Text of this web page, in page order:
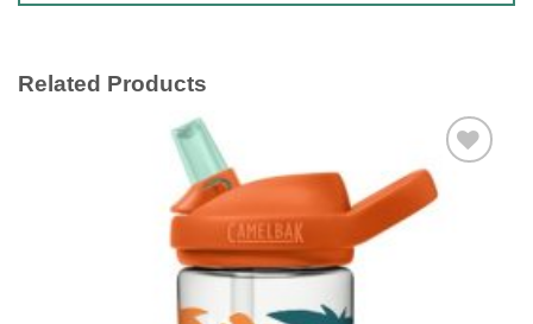
Related Products
Add to
wishlist